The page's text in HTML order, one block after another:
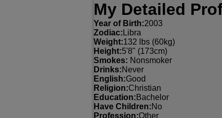
My Detailed
Year of Birth:2003
Zodiac: Libra
Weight:132 lbs (60kg)
Height:5'8" (173cm)
Smokes: Nonsmoker
Drinks:Never
English:Good
Religion:Christian
Education: Bachelor
Have Children:No
Profession:Other